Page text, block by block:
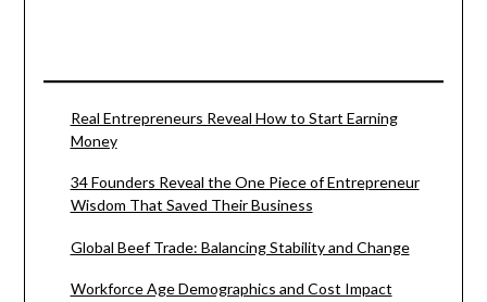
Real Entrepreneurs Reveal How to Start Earning
Money
34 Founders Reveal the One Piece of Entrepreneur
Wisdom That Saved Their Business
Global Beef Trade: Balancing Stability and Change
Workforce Age Demographics and Cost Impact